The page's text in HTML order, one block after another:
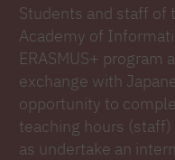
Students and staff of
Academy of
ERASMUS+ program
exchange with
opportunity to
teaching hours
as undertake an